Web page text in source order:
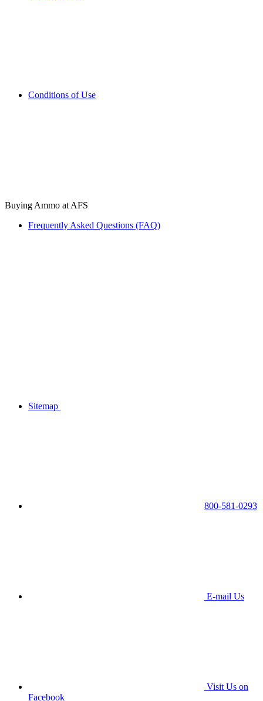
Conditions of Use
Buying Ammo at AFS
Frequently Asked Questions (FAQ)
Sitemap
800-581-0293
E-mail Us
Visit Us on
Facebook